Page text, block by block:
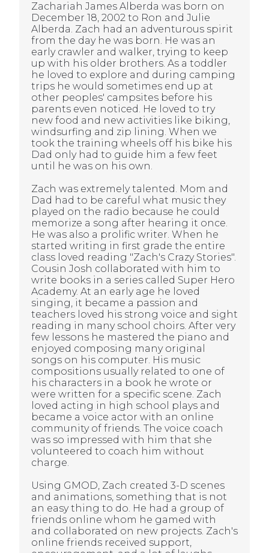
Zachariah James Alberda was born on
December 18, 2002 to Ron and Julie
Alberda. Zach had an adventurous spirit
from the day he was born. He was an
early crawler and walker, trying to keep
up with his older brothers. As a toddler
he loved to explore and during camping
trips he would sometimes end up at
other peoples' campsites before his
parents even noticed. He loved to try
new food and new activities like biking,
windsurfing and zip lining. When we
took the training wheels off his bike his
Dad only had to guide him a few feet
until he was on his own.
Zach was extremely talented. Mom and
Dad had to be careful what music they
played on the radio because he could
memorize a song after hearing it once.
He was also a prolific writer. When he
started writing in first grade the entire
class loved reading "Zach's Crazy Stories".
Cousin Josh collaborated with him to
write books in a series called Super Hero
Academy. At an early age he loved
singing, it became a passion and
teachers loved his strong voice and sight
reading in many school choirs. After very
few lessons he mastered the piano and
enjoyed composing many original
songs on his computer. His music
compositions usually related to one of
his characters in a book he wrote or
were written for a specific scene. Zach
loved acting in high school plays and
became a voice actor with an online
community of friends. The voice coach
was so impressed with him that she
volunteered to coach him without
charge.
Using GMOD, Zach created 3-D scenes
and animations, something that is not
an easy thing to do. He had a group of
friends online whom he gamed with
and collaborated on new projects. Zach's
online friends received support,